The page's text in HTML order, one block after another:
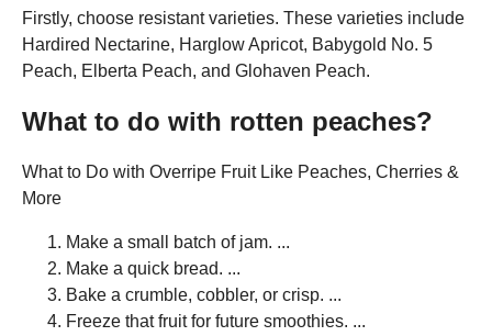
Firstly, choose resistant varieties. These varieties include
Hardired Nectarine, Harglow Apricot, Babygold No. 5
Peach, Elberta Peach, and Glohaven Peach.
What to do with rotten peaches?
What to Do with Overripe Fruit Like Peaches, Cherries &
More
Make a small batch of jam. ...
Make a quick bread. ...
Bake a crumble, cobbler, or crisp. ...
Freeze that fruit for future smoothies. ...